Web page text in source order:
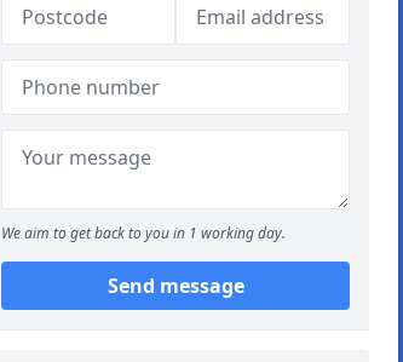
We aim to get back to you in 1 working day.
Send message